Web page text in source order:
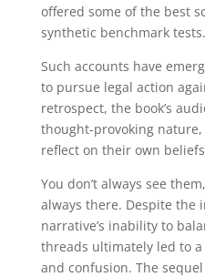
offered some of the best
synthetic benchmark tests.
Such accounts have
to pursue legal action
retrospect, the book’s
thought-provoking
reflect on their own
You don’t always see
always there. Despite the
narrative’s inability to
threads ultimately led to
and confusion. The